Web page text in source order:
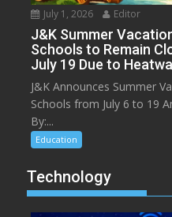
July 1, 2026 Editor
J&K Summer
Schools to Remain
July 19 Due to
J&K Announces Summer
Schools from July 6 to 19
By:...
Education
Technology